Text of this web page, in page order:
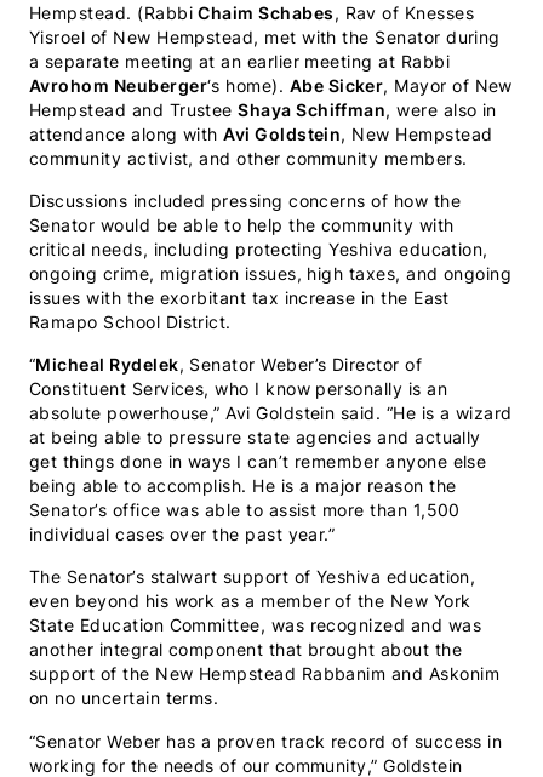
Hempstead. (RabbiChaim Schabes, Rav of Knesses
Yisroel of New Hempstead, met with the Senator during
a separate meeting at an earlier meeting at Rabbi
Avrohom Neuberger‘s home). Abe Sicker, Mayor of New
Hempstead and TrusteeShaya Schiffman, were also in
attendance along withAvi Goldstein, New Hempstead
community activist, and other community members.
Discussions included pressing concerns of how the
Senator would be able to help the community with
critical needs, including protecting Yeshiva education,
ongoing crime, migration issues, high taxes, and ongoing
issues with the exorbitant tax increase in the East
Ramapo School District.
“Micheal Rydelek, Senator Weber’s Director of
Constituent Services, who I know personally is an
absolute powerhouse,” Avi Goldstein said. “He is a wizard
at being able to pressure state agencies and actually
get things done in ways I can’t remember anyone else
being able to accomplish. He is a major reason the
Senator’s office was able to assist more than 1,500
individual cases over the past year.”
The Senator’s stalwart support of Yeshiva education,
even beyond his work as a member of the New York
State Education Committee, was recognized and was
another integral component that brought about the
support of the New Hempstead Rabbanim and Askonim
on no uncertain terms.
“Senator Weber has a proven track record of success in
working for the needs of our community,” Goldstein